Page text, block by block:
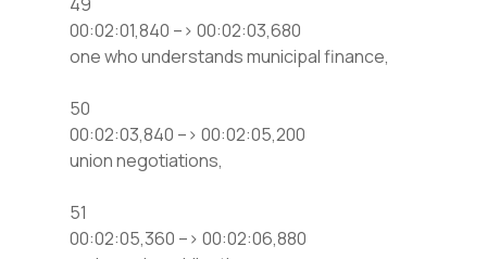
00:02:01,840 –> 00:02:03,680
one who understands municipal finance,
50
00:02:03,840 –> 00:02:05,200
union negotiations,
51
00:02:05,360 –> 00:02:06,880